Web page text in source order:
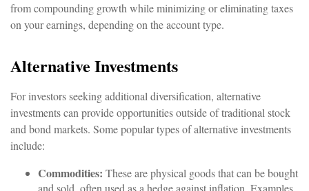
from compounding growth while minimizing or eliminating taxes
on your earnings, depending on the account type.
Alternative Investments
For investors seeking additional diversification, alternative
investments can provide opportunities outside of traditional stock
and bond markets. Some popular types of alternative investments
include:
Commodities: These are physical goods that can be bought